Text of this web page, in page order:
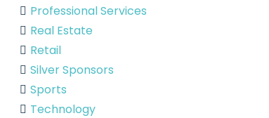
Professional Services
Real Estate
Retail
Silver Sponsors
Sports
Technology